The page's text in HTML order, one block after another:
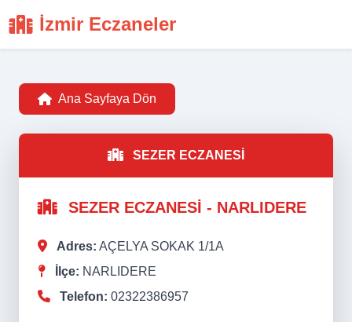
İzmir Eczaneler
Ana Sayfaya Dön
SEZER ECZANESİ
SEZER ECZANESİ - NARLIDERE
Adres: AÇELYA SOKAK 1/1A
İlçe: NARLIDERE
Telefon: 02322386957